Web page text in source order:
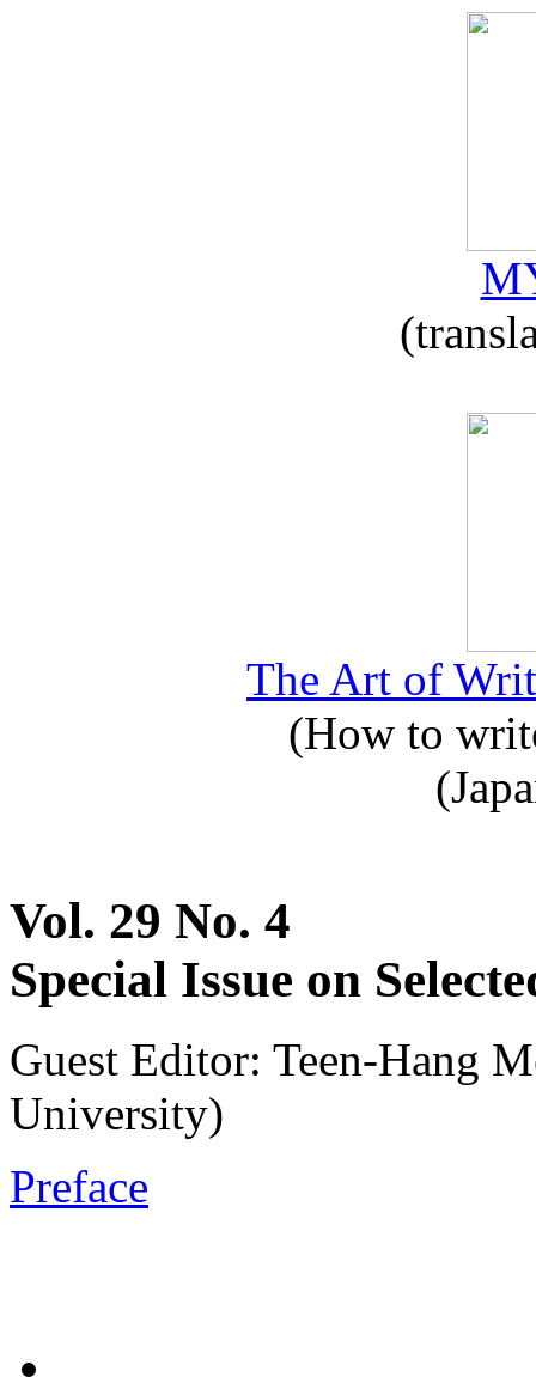
The Art of
(How to
Vol. 29 No. 4
Special Issue on
Guest Editor: Teen-Hang
University)
Preface